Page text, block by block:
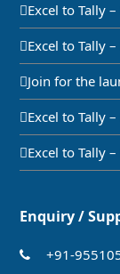
Excel to Tally
Excel to Tally
Join for the
Excel to Tally
Excel to Tally
Enquiry /
+91-